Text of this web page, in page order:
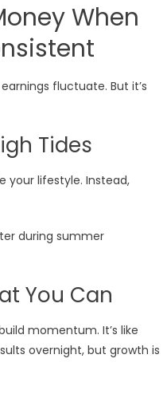
When
fluctuate. But it’s
Tides
your lifestyle. Instead,
during summer
You Can
momentum. It’s like
overnight, but growth is